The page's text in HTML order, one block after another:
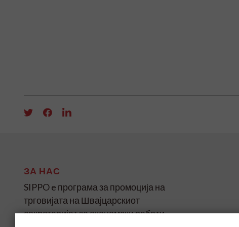
ЗА НАС
SIPPO e програма за промоција на
трговијата на Швајцарскиот
секретаријат за економски работи